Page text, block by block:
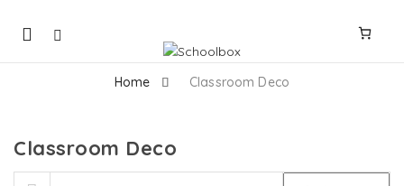
Mobile
navigation
Home Classroom Deco
Skip to content
Classroom Deco